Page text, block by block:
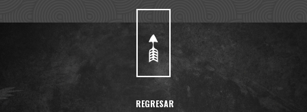
REGRESAR